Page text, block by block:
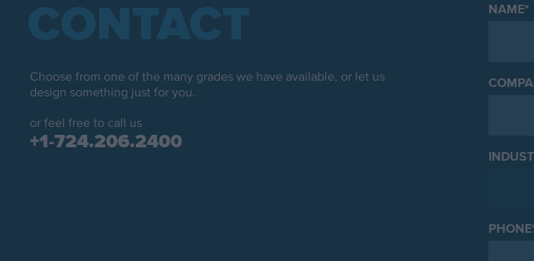
CONTACT
Choose from one of the many grades we have available, or let us
design something just for you.
or feel free to call us
+1-724.206.2400
NAME*
PHONE